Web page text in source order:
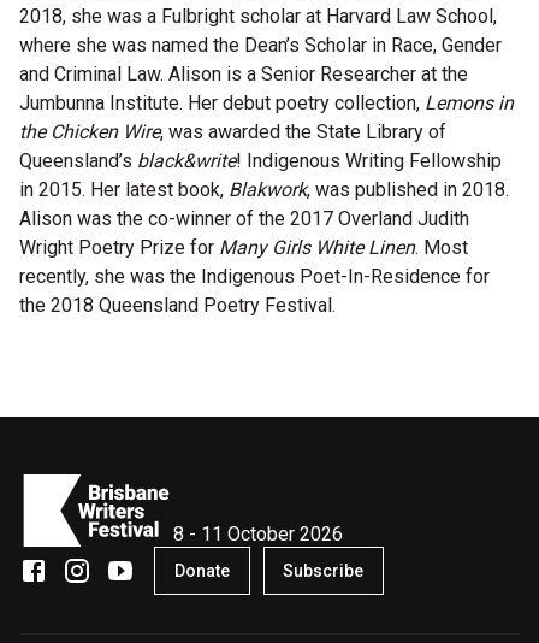
Microfiction Competition
Ticketing & General Information
Ticket Bundles
Getting to the Festival
Out-of-Season Events
Make a Donation
Become a Sponsor
Volunteering
2018, she was a Fulbright scholar at Harvard Law School,
where she was named the Dean’s Scholar in Race, Gender
and Criminal Law. Alison is a Senior Researcher at the
Jumbunna Institute. Her debut poetry collection, Lemons in
the Chicken Wire, was awarded the State Library of
Queensland’s black&write! Indigenous Writing Fellowship
in 2015. Her latest book, Blakwork, was published in 2018.
Alison was the co-winner of the 2017 Overland Judith
Wright Poetry Prize for Many Girls White Linen. Most
recently, she was the Indigenous Poet-In-Residence for
the 2018 Queensland Poetry Festival.
8 - 11 October 2026
Donate Subscribe